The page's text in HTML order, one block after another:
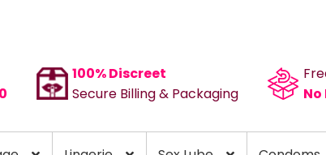
100% Discreet
Secure Billing & Packaging
No